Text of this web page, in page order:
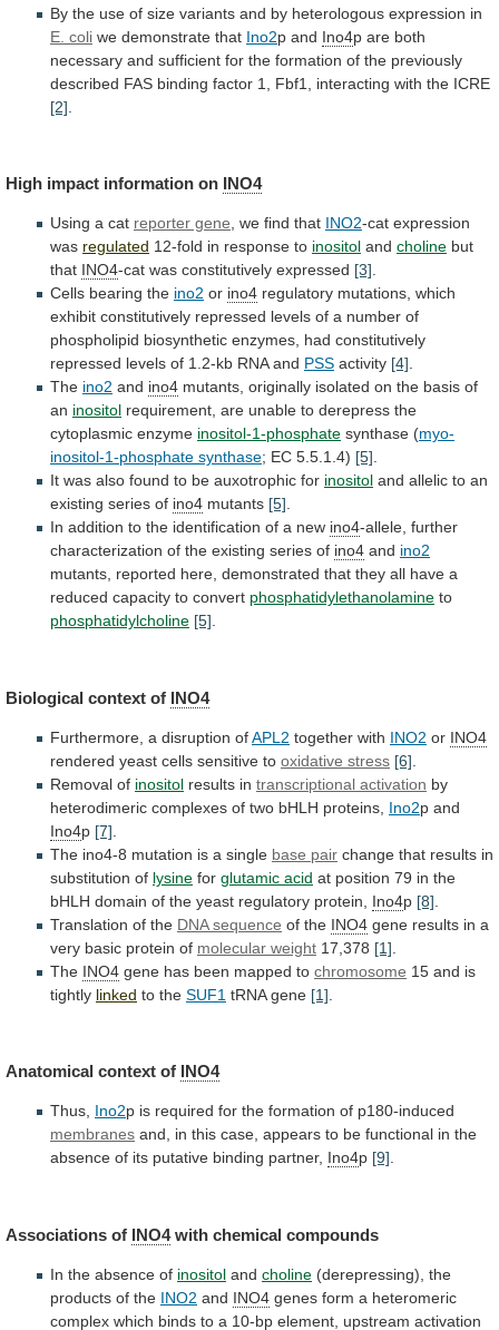
By the use of size variants and by heterologous expression in
E. coli we demonstrate that Ino2p and Ino4p are both
necessary and sufficient for the formation of the previously
described FAS binding factor 1, Fbf1, interacting with the ICRE
[2]
High impact information on INO4
Using a cat reporter gene, we find that INO2-cat expression
was regulated 12-fold in response to inositol and choline but
that INO4-cat was constitutively expressed [3].
Cells bearing the ino2 or ino4 regulatory mutations, which
exhibit constitutively repressed levels of a number of
phospholipid biosynthetic enzymes, had constitutively
repressed levels of 1.2-kb RNA and PSS activity [4].
The ino2 and ino4 mutants, originally isolated on the basis of
an inositol requirement, are unable to derepress the
cytoplasmic enzyme inositol-1-phosphate synthase (myo-
inositol-1-phosphate synthase; EC 5.5.1.4) [5].
It was also found to be auxotrophic for inositol and allelic to an
existing series of ino4 mutants [5].
In addition to the identification of a new ino4-allele, further
characterization of the existing series of ino4 and ino2
mutants, reported here, demonstrated that they all have a
reduced capacity to convert phosphatidylethanolamine to
phosphatidylcholine [5].
Biological context of INO4
Furthermore, a disruption ofAPL2 together with INO2 or INO4
rendered yeast cells sensitive to oxidative stress [6]
Removal of inositol results in transcriptional activation by
heterodimeric complexes of two bHLH proteins, Ino2p and
Ino4p [7]
The ino4-8 mutation is a single base pair change that results in
substitution of lysine for glutamic acid at position 79 in the
bHLH domain of the yeast regulatory protein, Ino4p [8]
Translation of the DNA sequence of the INO4 gene results in a
very basic protein of molecular weight 17,378 [1]
The INO4 gene has been mapped to chromosome 15 and is
tightly linked to the SUF1 tRNA gene [1]
Anatomical context of INO4
Thus, Ino2p is required for the formation of p180-induced
membranes and, in this case, appears to be functional in the
absence of its putative binding partner, Ino4p [9].
Associations of INO4 with chemical compounds
In the absence of inositol and choline (derepressing), the
products of the INO2 and INO4 genes form a heteromeric
complex which binds to a 10-bp element, upstream activation